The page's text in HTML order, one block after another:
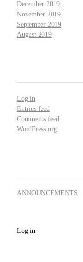
December 2019
November 2019
September 2019
August 2019
Log in
Entries feed
Comments feed
WordPress.org
ANNOUNCEMENTS
Log in